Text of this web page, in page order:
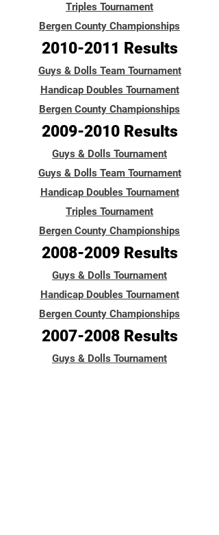
Triples Tournament
Bergen County Championships
2010-2011 Results
Guys & Dolls Team Tournament
Handicap Doubles Tournament
Bergen County Championships
2009-2010Results
Guys & Dolls Tournament
Guys & Dolls Team Tournament
Handicap Doubles Tournament
Triples Tournament
Bergen County Championships
2008-2009Results
Guys & Dolls Tournament
Handicap Doubles Tournament
Bergen County Championships
2007-2008Results
Guys & Dolls Tournament